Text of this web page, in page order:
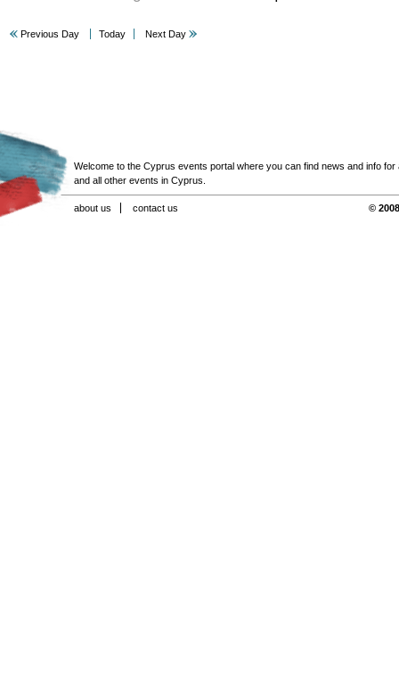
Previous Day Today Next Day
Welcome to the Cyprus events portal where you can find news and info for
and all other events in Cyprus.
about us contact us ©